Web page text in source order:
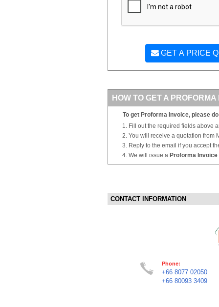
GET A PRICE
HOW TO GET A PROFORMA
To get Proforma Invoice, please
Fill out the required fields above
You will receive a quotation from
Reply to the email if you accept
We will issue a Proforma Invoice
CONTACT INFORMATION
Phone:
+66 8077 02050
+66 80093 3409